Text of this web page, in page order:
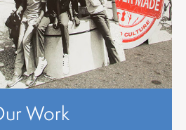
Work